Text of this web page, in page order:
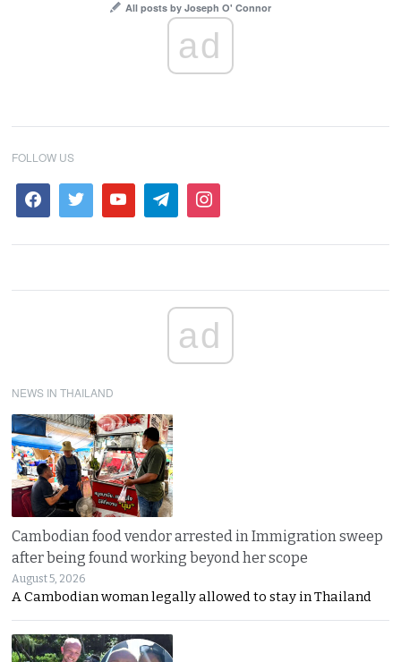
All posts by Joseph O' Connor
ad
FOLLOW US
ad
NEWS IN THAILAND
Cambodian food vendor arrested in Immigration sweep
after being found working beyond her scope
August 5, 2026
A Cambodian woman legally allowed to stay in Thailand